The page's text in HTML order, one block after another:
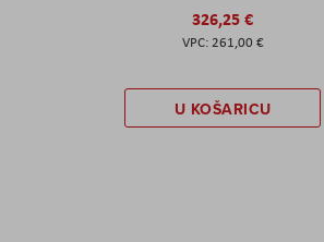
326,25 €
261,00 €
U KOŠARICU